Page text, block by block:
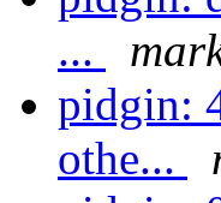
...
pidgin:
othe...